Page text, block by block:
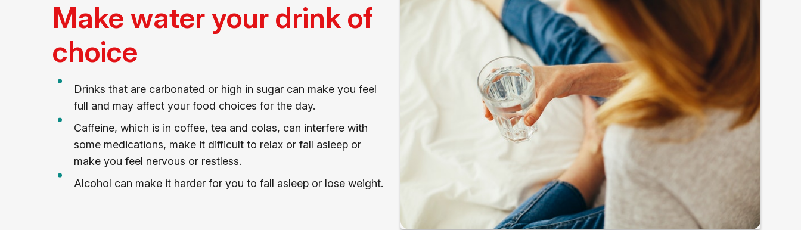
Make water your drink of
choice
Drinks that are carbonated or high in sugar can make you feel
full and may affect your food choices for the day.
Caffeine, which is in coffee, tea and colas, can interfere with
some medications, make it difficult to relax or fall asleep or
make you feel nervous or restless.
Alcohol can make it harder for you to fall asleep or lose weight.